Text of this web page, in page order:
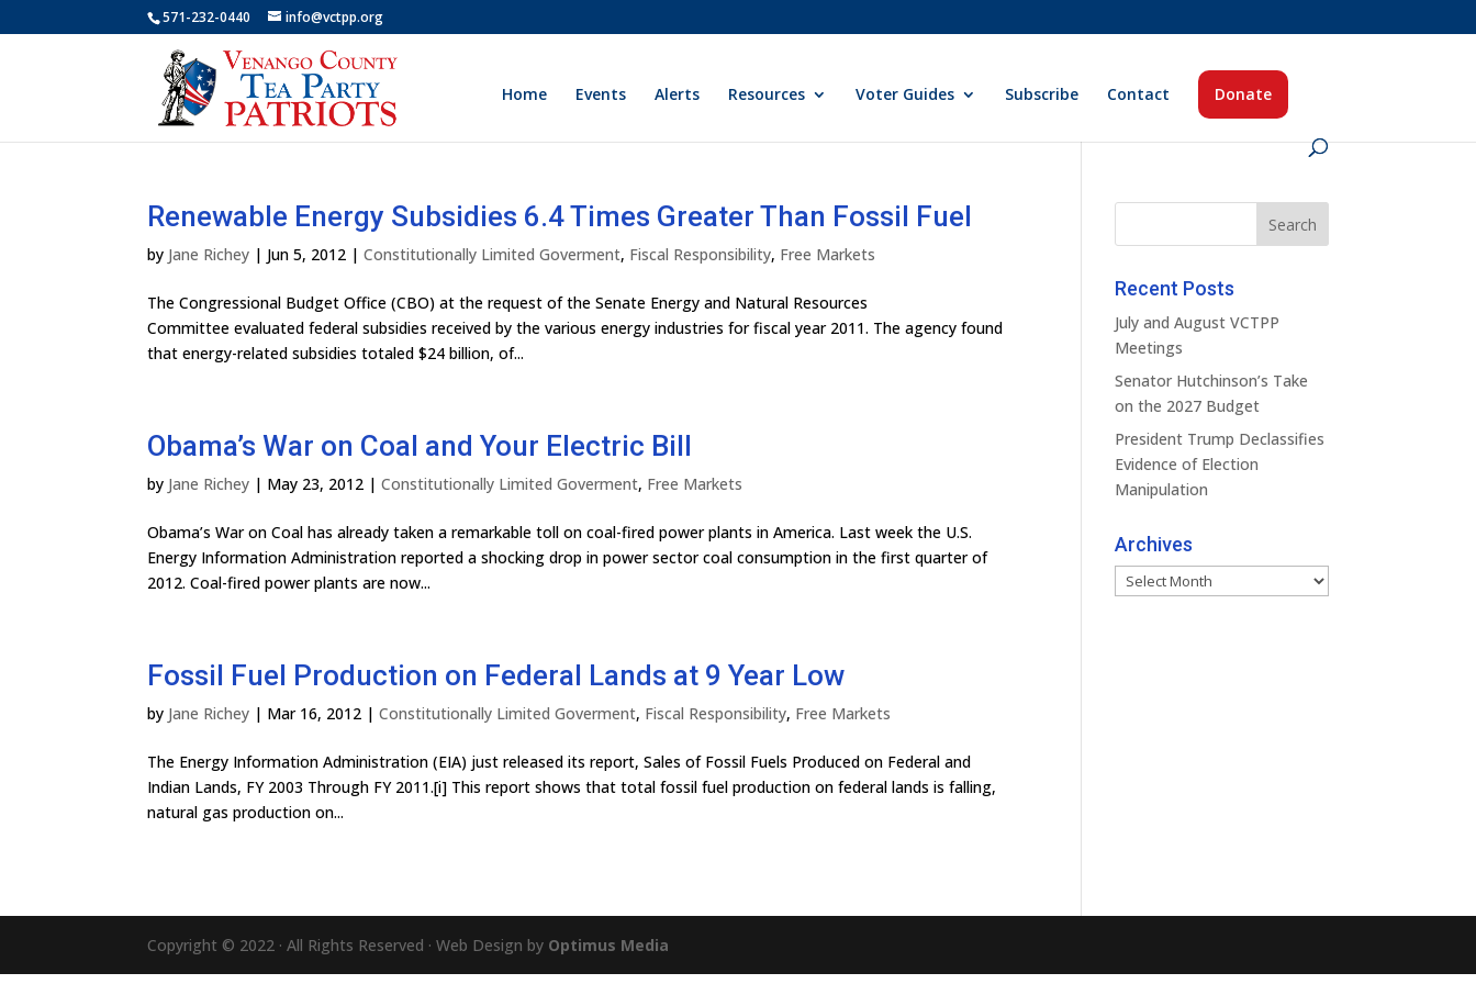
571-232-0440 info@vctpp.org
Home Events Alerts Resources Voter Guides Subscribe Contact Donate
Renewable Energy Subsidies 6.4 Times Greater Than Fossil Fuel
by Jane Richey | Jun 5, 2012 |Constitutionally Limited Goverment, Fiscal Responsibility, Free Markets
The Congressional Budget Office (CBO) at the request of the Senate Energy and Natural Resources
Committee evaluated federal subsidies received by the various energy industries for fiscal year 2011. The agency found
that energy-related subsidies totaled $24 billion, of...
Obama’s War on Coal and Your Electric Bill
by Jane Richey | May 23, 2012 |Constitutionally Limited Goverment, Free Markets
Obama’s War on Coal has already taken a remarkable toll on coal-fired power plants in America. Last week the U.S.
Energy Information Administration reported a shocking drop in power sector coal consumption in the first quarter of
2012. Coal-fired power plants are now...
Fossil Fuel Production on Federal Lands at 9 Year Low
by Jane Richey | Mar 16, 2012 |Constitutionally Limited Goverment, Fiscal Responsibility, Free Markets
The Energy Information Administration (EIA) just released its report, Sales of Fossil Fuels Produced on Federal and
Indian Lands, FY 2003 Through FY 2011.[i] This report shows that total fossil fuel production on federal lands is falling,
natural gas production on...
Recent Posts
July and August VCTPP
Meetings
Senator Hutchinson’s Take
on the 2027 Budget
President Trump Declassifies
Evidence of Election
Manipulation
Archives
Archives
Copyright © 2022 · All Rights Reserved · Web Design by Optimus Media